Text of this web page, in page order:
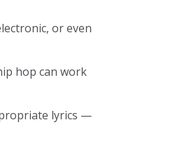
or even
hop can work
lyrics —